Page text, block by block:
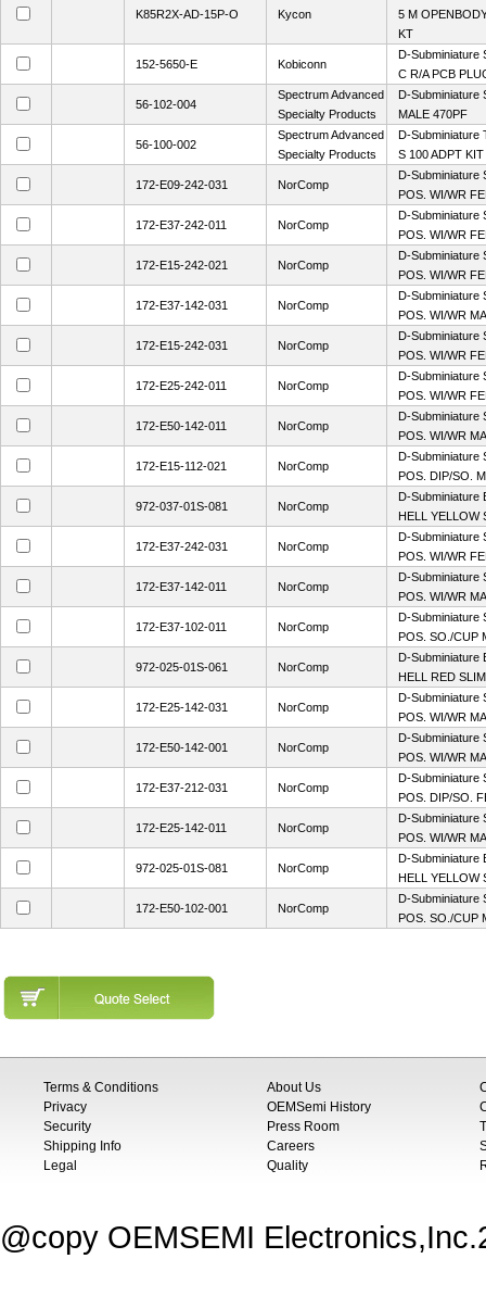
K85R2X-AD-15P-O Kycon
5 M
KT
152-5650-E Kobiconn
D-Subminiature
C R/A PCB
56-102-004
Spectrum Advanced
Specialty Products
D-Subminiature
MALE 470PF
56-100-002
Spectrum Advanced
Specialty Products
D-Subminiature
S 100 ADPT KIT
172-E09-242-031 NorComp
D-Subminiature
POS. WI/WR
172-E37-242-011 NorComp
D-Subminiature
POS. WI/WR
172-E15-242-021 NorComp
D-Subminiature
POS. WI/WR
172-E37-142-031 NorComp
D-Subminiature
POS. WI/WR
172-E15-242-031 NorComp
D-Subminiature
POS. WI/WR
172-E25-242-011 NorComp
D-Subminiature
POS. WI/WR
172-E50-142-011 NorComp
D-Subminiature
POS. WI/WR
172-E15-112-021 NorComp
D-Subminiature
POS. DIP/SO.
972-037-01S-081 NorComp
D-Subminiature
HELL YELLOW
172-E37-242-031 NorComp
D-Subminiature
POS. WI/WR
172-E37-142-011 NorComp
D-Subminiature
POS. WI/WR
172-E37-102-011 NorComp
D-Subminiature
POS. SO./CUP
972-025-01S-061 NorComp
D-Subminiature
HELL RED
172-E25-142-031 NorComp
D-Subminiature
POS. WI/WR
172-E50-142-001 NorComp
D-Subminiature
POS. WI/WR
172-E37-212-031 NorComp
D-Subminiature
POS. DIP/SO.
172-E25-142-011 NorComp
D-Subminiature
POS. WI/WR
972-025-01S-081 NorComp
D-Subminiature
HELL YELLOW
172-E50-102-001 NorComp
D-Subminiature
POS. SO./CUP
Terms & Conditions
Privacy
Security
Shipping Info
Legal
About Us
OEMSemi History
Press Room
Careers
Quality
@copy OEMSEMI